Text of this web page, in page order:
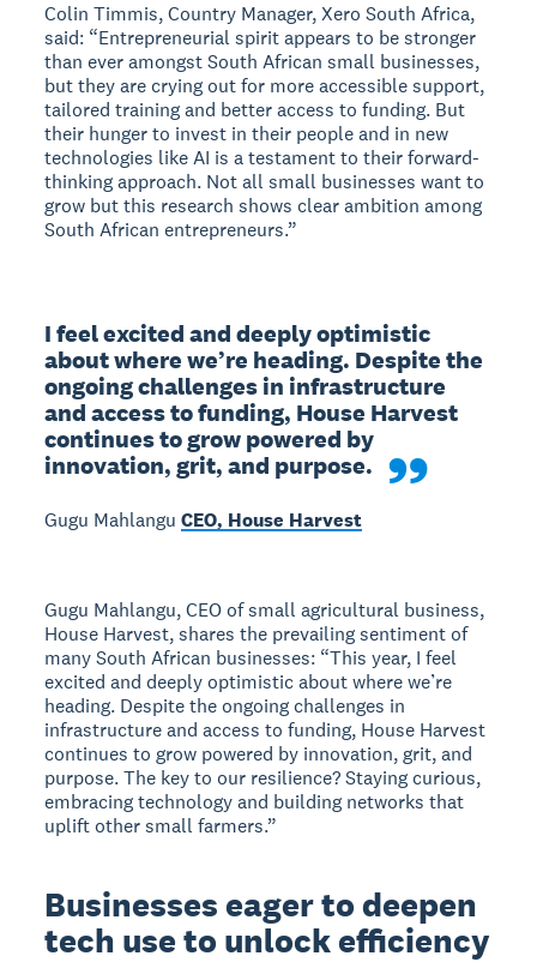
Colin Timmis, Country Manager, Xero South Africa,
said: “Entrepreneurial spirit appears to be stronger
than ever amongst South African small businesses,
but they are crying out for more accessible support,
tailored training and better access to funding. But
their hunger to invest in their people and in new
technologies like AI is a testament to their forward-
thinking approach. Not all small businesses want to
grow but this research shows clear ambition among
South African entrepreneurs.”
I feel excited and deeply optimistic
about where we’re heading. Despite the
ongoing challenges in infrastructure
and access to funding, House Harvest
continues to grow powered by
innovation, grit, and purpose.
Gugu MahlanguCEO, House Harvest
Gugu Mahlangu, CEO of small agricultural business,
House Harvest, shares the prevailing sentiment of
many South African businesses: “This year, I feel
excited and deeply optimistic about where we’re
heading. Despite the ongoing challenges in
infrastructure and access to funding, House Harvest
continues to grow powered by innovation, grit, and
purpose. The key to our resilience? Staying curious,
embracing technology and building networks that
uplift other small farmers.”
Businesses eager to deepen
tech use to unlock efficiency